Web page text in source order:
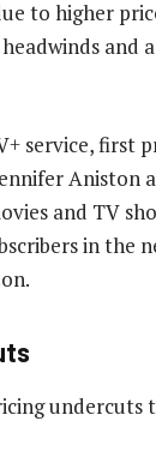
to higher
and
service, first
Aniston
and TV
in the
undercuts